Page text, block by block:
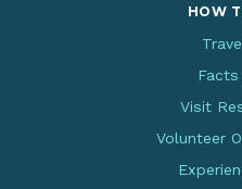
HOW
Facts
Visit
Volunteer